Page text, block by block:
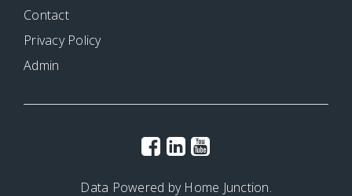
Contact
Privacy Policy
Admin
Data Powered by Home Junction.